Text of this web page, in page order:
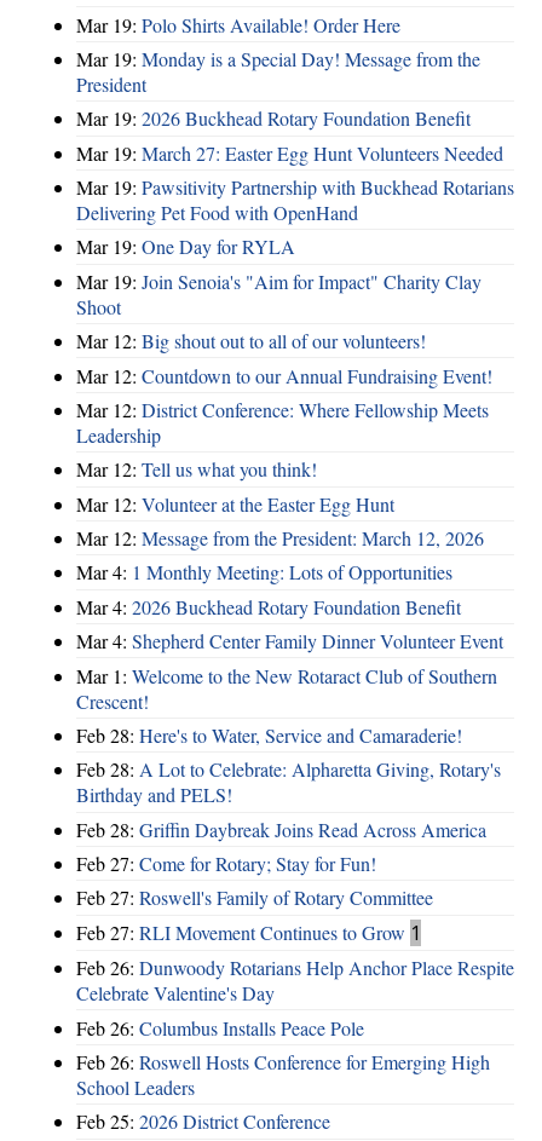
Mar 19: Polo Shirts Available! Order Here
Mar 19: Monday is a Special Day! Message from the
President
Mar 19: 2026 Buckhead Rotary Foundation Benefit
Mar 19: March 27: Easter Egg Hunt Volunteers Needed
Mar 19: Pawsitivity Partnership with Buckhead Rotarians
Delivering Pet Food with OpenHand
Mar 19: One Day for RYLA
Mar 19: Join Senoia's "Aim for Impact" Charity Clay
Shoot
Mar 12: Big shout out to all of our volunteers!
Mar 12: Countdown to our Annual Fundraising Event!
Mar 12: District Conference: Where Fellowship Meets
Leadership
Mar 12: Tell us what you think!
Mar 12: Volunteer at the Easter Egg Hunt
Mar 12: Message from the President: March 12, 2026
Mar 4: 1 Monthly Meeting: Lots of Opportunities
Mar 4: 2026 Buckhead Rotary Foundation Benefit
Mar 4: Shepherd Center Family Dinner Volunteer Event
Mar 1: Welcome to the New Rotaract Club of Southern
Crescent!
Feb 28: Here's to Water, Service and Camaraderie!
Feb 28: A Lot to Celebrate: Alpharetta Giving, Rotary's
Birthday and PELS!
Feb 28: Griffin Daybreak Joins Read Across America
Feb 27: Come for Rotary; Stay for Fun!
Feb 27: Roswell's Family of Rotary Committee
Feb 27: RLI Movement Continues to Grow 1
Feb 26: Dunwoody Rotarians Help Anchor Place Respite
Celebrate Valentine's Day
Feb 26: Columbus Installs Peace Pole
Feb 26: Roswell Hosts Conference for Emerging High
School Leaders
Feb 25: 2026 District Conference